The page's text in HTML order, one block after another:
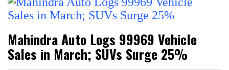
Mahindra Auto Logs 99969 Vehicle
Sales in March; SUVs Surge 25%